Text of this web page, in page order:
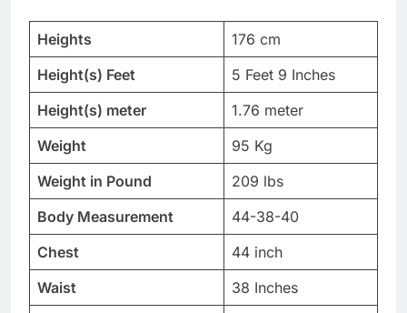
Heights
176 cm
Height(s) Feet
5 Feet 9 Inches
Height(s) meter
1.76 meter
Weight
95 Kg
Weight in Pound
209 lbs
Body Measurement
44-38-40
Chest
44 inch
Waist
38 Inches